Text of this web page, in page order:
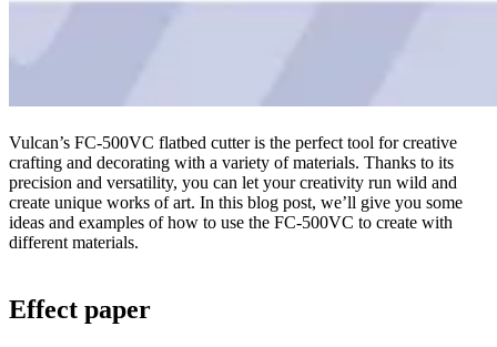
Vulcan’s FC-500VC flatbed cutter is the perfect tool for creative
crafting and decorating with a variety of materials. Thanks to its
precision and versatility, you can let your creativity run wild and
create unique works of art. In this blog post, we’ll give you some
ideas and examples of how to use the FC-500VC to create with
different materials.
Effect paper